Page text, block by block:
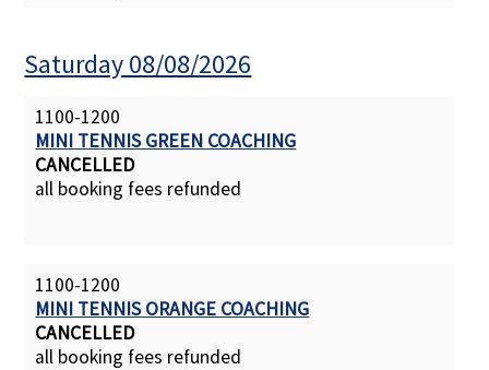
Saturday 08/08/2026
1100-1200
MINI TENNIS GREEN COACHING
CANCELLED
all booking fees refunded
1100-1200
MINI TENNIS ORANGE COACHING
CANCELLED
all booking fees refunded